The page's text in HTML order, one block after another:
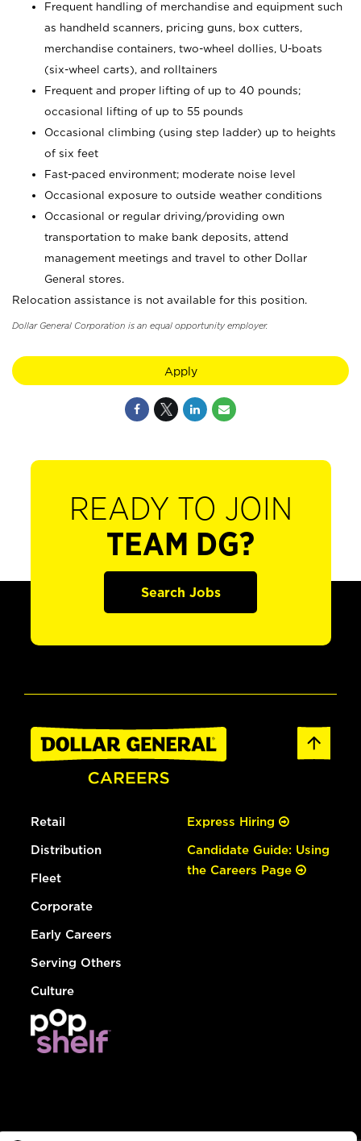
Frequent handling of merchandise and equipment such
as handheld scanners, pricing guns, box cutters,
merchandise containers, two-wheel dollies, U-boats
(six-wheel carts), and rolltainers
Frequent and proper lifting of up to 40 pounds;
occasional lifting of up to 55 pounds
Occasional climbing (using step ladder) up to heights
of six feet
Fast-paced environment; moderate noise level
Occasional exposure to outside weather conditions
Occasional or regular driving/providing own
transportation to make bank deposits, attend
management meetings and travel to other Dollar
General stores.
Relocation assistance is not available for this position.
Dollar General Corporation is an equal opportunity employer.
Apply
READY TO JOIN
TEAM DG?
Search Jobs
Retail
Distribution
Fleet
Corporate
Early Careers
Serving Others
Culture
Express Hiring
Candidate Guide: Using
the Careers Page